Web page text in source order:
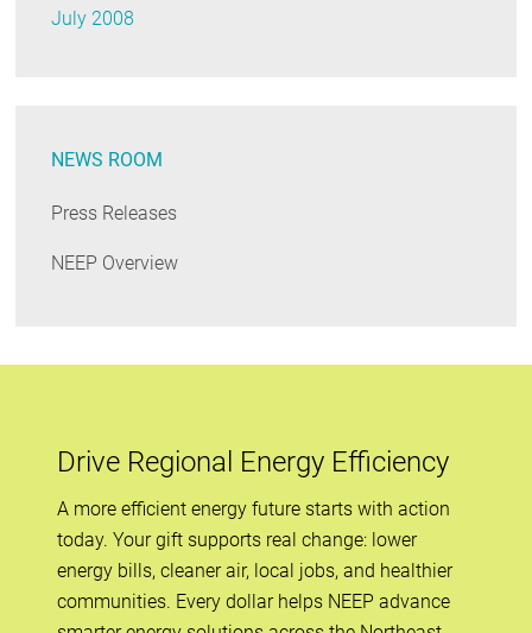
July 2008
NEWS ROOM
Press Releases
NEEP Overview
Drive Regional Energy Efficiency
A more efficient energy future starts with action
today. Your gift supports real change: lower
energy bills, cleaner air, local jobs, and healthier
communities. Every dollar helps NEEP advance